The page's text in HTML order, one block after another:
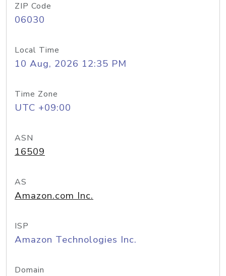
ZIP Code
06030
Local Time
10 Aug, 2026 12:35 PM
Time Zone
UTC +09:00
ASN
16509
AS
Amazon.com Inc.
ISP
Amazon Technologies Inc.
Domain